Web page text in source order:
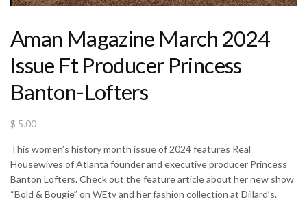
Aman Magazine March 2024
Issue Ft Producer Princess
Banton-Lofters
$ 5.00
This women’s history month issue of 2024 features Real
Housewives of Atlanta founder and executive producer Princess
Banton Lofters. Check out the feature article about her new show
“Bold & Bougie” on WEtv and her fashion collection at Dillard’s.